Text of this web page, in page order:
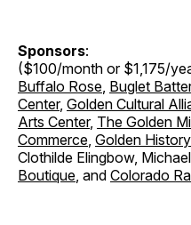
Sponsors:
($100/month or $1,175/
Buffalo Rose Buglet
Center, Golden Cultural
Arts Center, The Golden
Commerce Golden
Clothilde Elingbow,
Boutique , and Colorado